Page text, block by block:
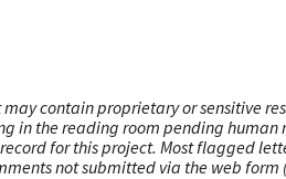
contain proprietary or sensitive
in the reading room pending human
for this project. Most flagged
not submitted via the web